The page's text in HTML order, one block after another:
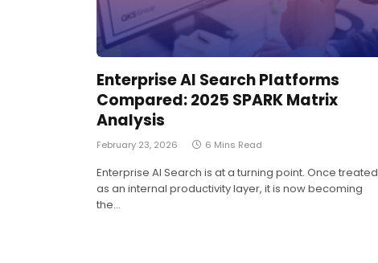
Enterprise AI Search Platforms
Compared: 2025 SPARK Matrix
Analysis
February 23, 2026 6 Mins Read
Enterprise AI Search is at a turning point. Once treated
as an internal productivity layer, it is now becoming
the…